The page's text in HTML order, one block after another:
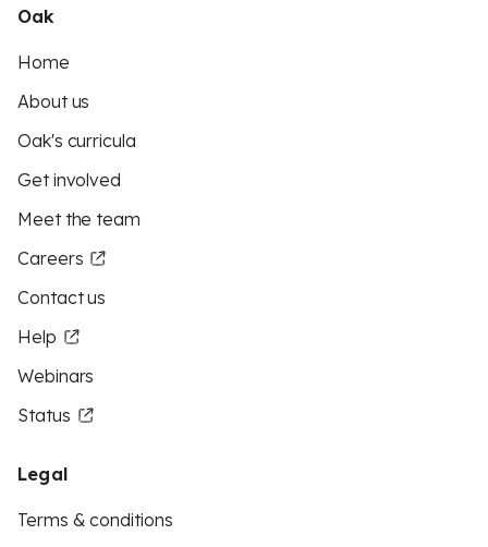
Oak
Home
About us
Oak's curricula
Get involved
Meet the team
Careers
Contact us
Help
Webinars
Status
Legal
Terms & conditions